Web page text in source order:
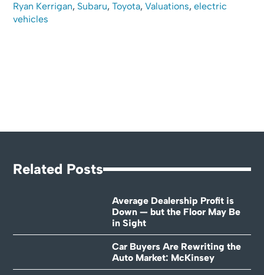
Ryan Kerrigan, Subaru,Toyota,Valuations,electric
vehicles
Related Posts
Average Dealership Profit is
Down — but the Floor May Be
in Sight
Car Buyers Are Rewriting the
Auto Market: McKinsey